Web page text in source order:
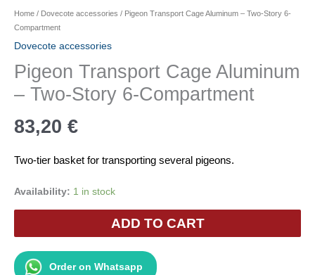
Home / Dovecote accessories / Pigeon Transport Cage Aluminum – Two-Story 6-
Compartment
Dovecote accessories
Pigeon Transport Cage Aluminum
– Two-Story 6-Compartment
83,20 €
Two-tier basket for transporting several pigeons.
Availability: 1 in stock
Pigeon
Aluminum
ADD TO CART
Order on Whatsapp